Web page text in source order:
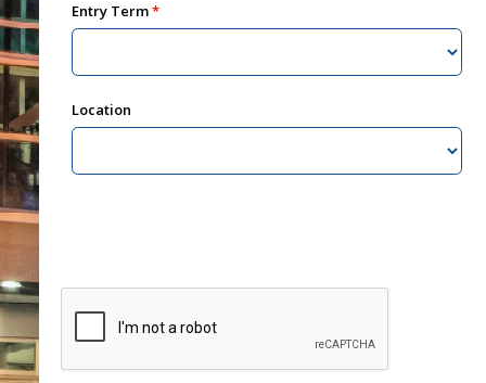
Entry Term
Location